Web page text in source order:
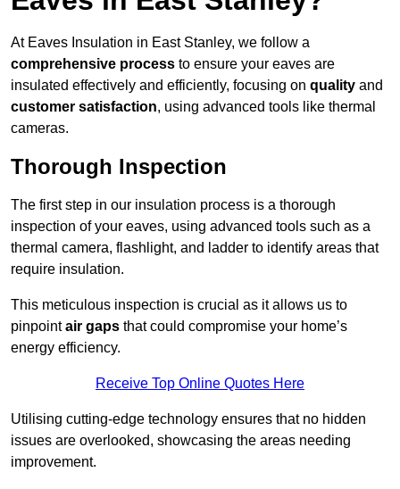
At Eaves Insulation in East Stanley, we follow a
comprehensive process to ensure your eaves are
insulated effectively and efficiently, focusing on quality and
customer satisfaction, using advanced tools like thermal
cameras.
Thorough Inspection
The first step in our insulation process is a thorough
inspection of your eaves, using advanced tools such as a
thermal camera, flashlight, and ladder to identify areas that
require insulation.
This meticulous inspection is crucial as it allows us to
pinpointair gaps that could compromise your home’s
energy efficiency.
Receive Top Online Quotes Here
Utilising cutting-edge technology ensures that no hidden
issues are overlooked, showcasing the areas needing
improvement.